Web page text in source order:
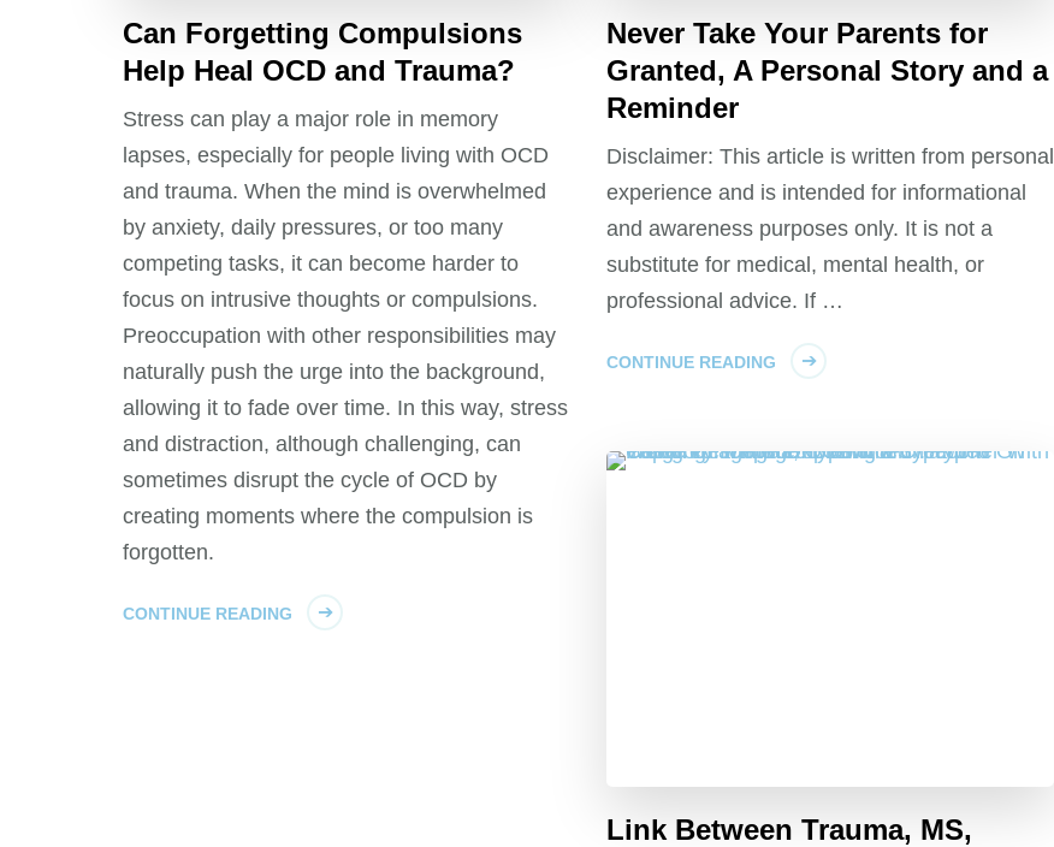
Can Forgetting Compulsions
Help Heal OCD and Trauma?
Stress can play a major role in memory
lapses, especially for people living with OCD
and trauma. When the mind is overwhelmed
by anxiety, daily pressures, or too many
competing tasks, it can become harder to
focus on intrusive thoughts or compulsions.
Preoccupation with other responsibilities may
naturally push the urge into the background,
allowing it to fade over time. In this way, stress
and distraction, although challenging, can
sometimes disrupt the cycle of OCD by
creating moments where the compulsion is
forgotten.
CONTINUE READING
Never Take Your Parents for
Granted, A Personal Story and a
Reminder
Disclaimer: This article is written from personal
experience and is intended for informational
and awareness purposes only. It is not a
substitute for medical, mental health, or
professional advice. If …
CONTINUE READING
Link Between Trauma, MS,